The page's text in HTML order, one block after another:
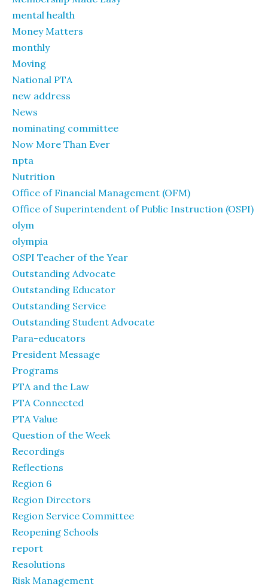
mental health
Money Matters
monthly
Moving
National PTA
new address
News
nominating committee
Now More Than Ever
npta
Nutrition
Office of Financial Management (OFM)
Office of Superintendent of Public Instruction (OSPI)
olym
olympia
OSPI Teacher of the Year
Outstanding Advocate
Outstanding Educator
Outstanding Service
Outstanding Student Advocate
Para-educators
President Message
Programs
PTA and the Law
PTA Connected
PTA Value
Question of the Week
Recordings
Reflections
Region 6
Region Directors
Region Service Committee
Reopening Schools
report
Resolutions
Risk Management